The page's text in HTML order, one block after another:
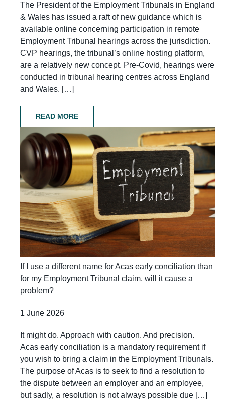
The President of the Employment Tribunals in England
& Wales has issued a raft of new guidance which is
available online concerning participation in remote
Employment Tribunal hearings across the jurisdiction.
CVP hearings, the tribunal’s online hosting platform,
are a relatively new concept. Pre-Covid, hearings were
conducted in tribunal hearing centres across England
and Wales. […]
READ MORE
If I use a different name for Acas early conciliation than
for my Employment Tribunal claim, will it cause a
problem?
1 June 2026
It might do. Approach with caution. And precision.
Acas early conciliation is a mandatory requirement if
you wish to bring a claim in the Employment Tribunals.
The purpose of Acas is to seek to find a resolution to
the dispute between an employer and an employee,
but sadly, a resolution is not always possible due […]